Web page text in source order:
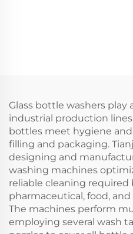
Glass bottle washers play
industrial production
bottles meet hygiene
filling and packaging.
designing and
washing machines
reliable cleaning required
pharmaceutical, food,
The machines perform
employing several wash